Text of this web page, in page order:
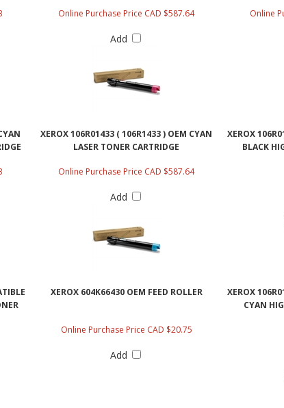
Online Purchase Price CAD $587.64
Add
Online
XEROX 106R01433 ( 106R1433 ) OEM CYAN
LASER TONER CARTRIDGE
XEROX
BLACK
Online Purchase Price CAD $587.64
Add
XEROX 604K66430 OEM FEED ROLLER
XEROX
CYAN
Online Purchase Price CAD $20.75
Add